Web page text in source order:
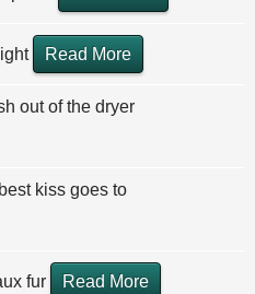
Read More
out of the dryer
kiss goes to
fur Read More